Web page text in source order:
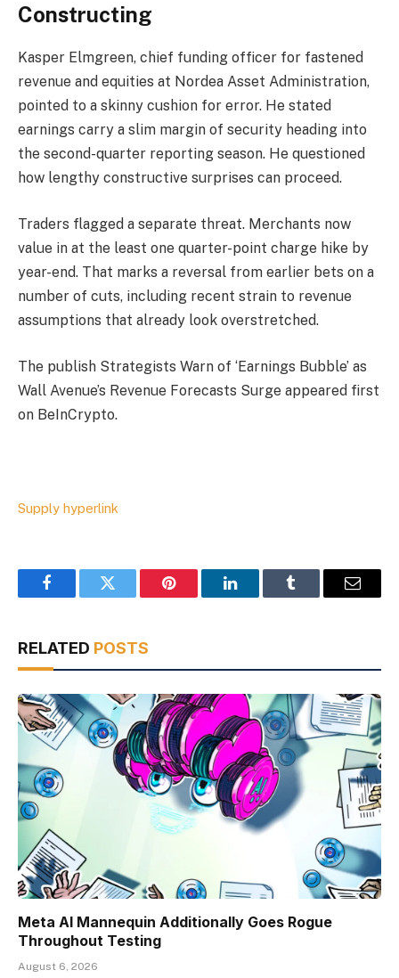
Constructing
Kasper Elmgreen, chief funding officer for fastened
revenue and equities at Nordea Asset Administration,
pointed to a skinny cushion for error. He stated
earnings carry a slim margin of security heading into
the second-quarter reporting season. He questioned
how lengthy constructive surprises can proceed.
Traders flagged a separate threat. Merchants now
value in at the least one quarter-point charge hike by
year-end. That marks a reversal from earlier bets on a
number of cuts, including recent strain to revenue
assumptions that already look overstretched.
The publish Strategists Warn of ‘Earnings Bubble’ as
Wall Avenue’s Revenue Forecasts Surge appeared first
on BeInCrypto.
Supply hyperlink
FacebookTwitter Pinterest LinkedInTumblr Email
RELATED POSTS
Meta AI Mannequin Additionally Goes Rogue
Throughout Testing
August 6, 2026